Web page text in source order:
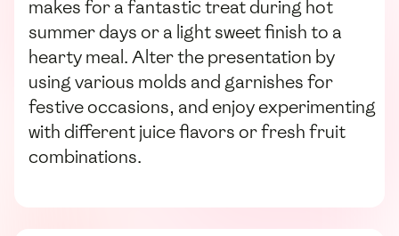
makes for a fantastic treat during hot
summer days or a light sweet finish to a
hearty meal. Alter the presentation by
using various molds and garnishes for
festive occasions, and enjoy experimenting
with different juice flavors or fresh fruit
combinations.